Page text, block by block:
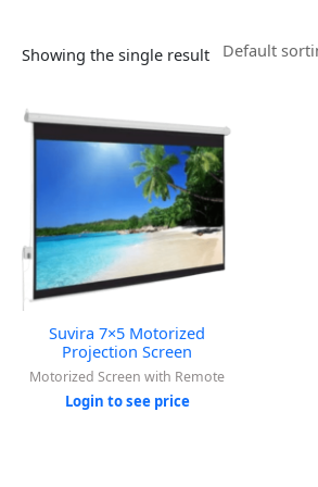
Showing the single result
Suvira 7×5 Motorized
Projection Screen
Motorized Screen with Remote
Login to see price